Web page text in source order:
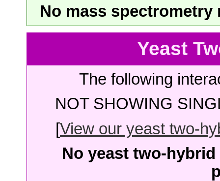
No mass
Yeast
The following
NOT SHOWING
[View our yeast two-
No yeast two-